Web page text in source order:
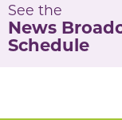
See the
News
Schedule